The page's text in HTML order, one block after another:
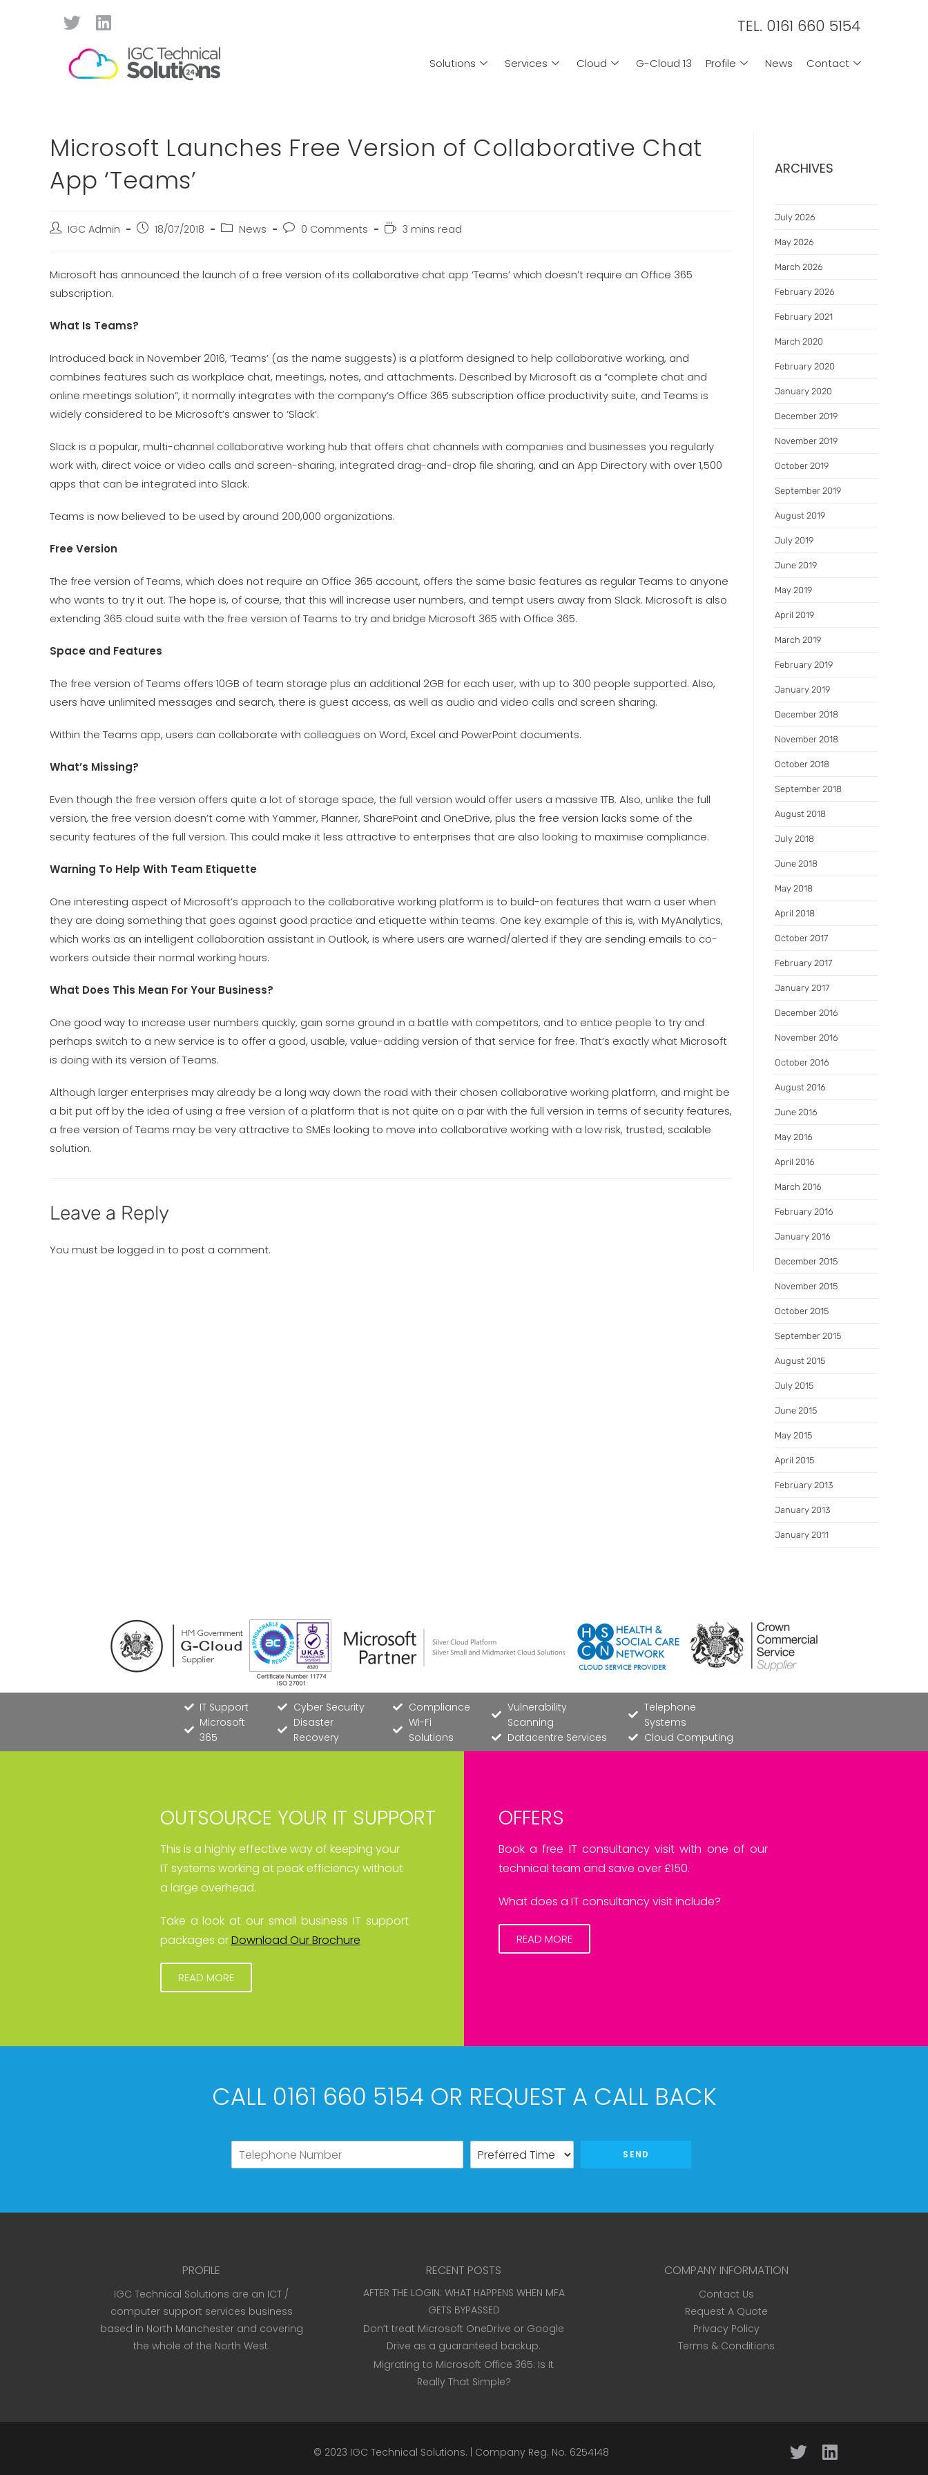
TEL. 0161 660 5154
Solutions Services Cloud G-Cloud 13 Profile News Contact
Microsoft Launches Free Version of Collaborative Chat
App ‘Teams’
IGC Admin 18/07/2018 News 0 Comments 3 mins read
Microsoft has announced the launch of a free version of its collaborative chat app ‘Teams’ which doesn’t require an Office 365
subscription.
What Is Teams?
Introduced back in November 2016, ‘Teams’ (as the name suggests) is a platform designed to help collaborative working, and
combines features such as workplace chat, meetings, notes, and attachments. Described by Microsoft as a “complete chat and
online meetings solution”, it normally integrates with the company’s Office 365 subscription office productivity suite, and Teams is
widely considered to be Microsoft’s answer to ‘Slack’.
Slack is a popular, multi-channel collaborative working hub that offers chat channels with companies and businesses you regularly
work with, direct voice or video calls and screen-sharing, integrated drag-and-drop file sharing, and an App Directory with over 1,500
apps that can be integrated into Slack.
Teams is now believed to be used by around 200,000 organizations.
Free Version
The free version of Teams, which does not require an Office 365 account, offers the same basic features as regular Teams to anyone
who wants to try it out. The hope is, of course, that this will increase user numbers, and tempt users away from Slack. Microsoft is also
extending 365 cloud suite with the free version of Teams to try and bridge Microsoft 365 with Office 365.
Space and Features
The free version of Teams offers 10GB of team storage plus an additional 2GB for each user, with up to 300 people supported. Also,
users have unlimited messages and search, there is guest access, as well as audio and video calls and screen sharing.
Within the Teams app, users can collaborate with colleagues on Word, Excel and PowerPoint documents.
What’s Missing?
Even though the free version offers quite a lot of storage space, the full version would offer users a massive 1TB. Also, unlike the full
version, the free version doesn’t come with Yammer, Planner, SharePoint and OneDrive, plus the free version lacks some of the
security features of the full version. This could make it less attractive to enterprises that are also looking to maximise compliance.
Warning To Help With Team Etiquette
One interesting aspect of Microsoft’s approach to the collaborative working platform is to build-on features that warn a user when
they are doing something that goes against good practice and etiquette within teams. One key example of this is, with MyAnalytics,
which works as an intelligent collaboration assistant in Outlook, is where users are warned/alerted if they are sending emails to co-
workers outside their normal working hours.
What Does This Mean For Your Business?
One good way to increase user numbers quickly, gain some ground in a battle with competitors, and to entice people to try and
perhaps switch to a new service is to offer a good, usable, value-adding version of that service for free. That’s exactly what Microsoft
is doing with its version of Teams.
Although larger enterprises may already be a long way down the road with their chosen collaborative working platform, and might be
a bit put off by the idea of using a free version of a platform that is not quite on a par with the full version in terms of security features,
a free version of Teams may be very attractive to SMEs looking to move into collaborative working with a low risk, trusted, scalable
solution.
Leave a Reply
You must be logged in to post a comment.
ARCHIVES
July 2026
May 2026
March 2026
February 2026
February 2021
March 2020
February 2020
January 2020
December 2019
November 2019
October 2019
September 2019
August 2019
July 2019
June 2019
May 2019
April 2019
March 2019
February 2019
January 2019
December 2018
November 2018
October 2018
September 2018
August 2018
July 2018
June 2018
May 2018
April 2018
October 2017
February 2017
January 2017
December 2016
November 2016
October 2016
August 2016
June 2016
May 2016
April 2016
March 2016
February 2016
January 2016
December 2015
November 2015
October 2015
September 2015
August 2015
July 2015
June 2015
May 2015
April 2015
February 2013
January 2013
January 2011
IT Support
Microsoft
365
Cyber Security
Disaster
Recovery
Compliance
Wi-Fi
Solutions
Vulnerability
Scanning
Datacentre Services
Telephone
Systems
Cloud Computing
OUTSOURCE YOUR IT SUPPORT
This is a highly effective way of keeping your
IT systems working at peak efficiency without
a large overhead.
Take a look at our small business IT support
packages orDownload Our Brochure
READ MORE
OFFERS
Book a free IT consultancy visit with one of our
technical team and save over £150.
What does a IT consultancy visit include?
READ MORE
CALL 0161 660 5154 OR REQUEST A CALL BACK
SEND
PROFILE
IGC Technical Solutions are an ICT /
computer support services business
based in North Manchester and covering
the whole of the North West.
RECENT POSTS
AFTER THE LOGIN: WHAT HAPPENS WHEN MFA
GETS BYPASSED
Don’t treat Microsoft OneDrive or Google
Drive as a guaranteed backup.
Migrating to Microsoft Office 365: Is It
Really That Simple?
COMPANY INFORMATION
Contact Us
Request A Quote
Privacy Policy
Terms & Conditions
© 2023 IGC Technical Solutions. | Company Reg. No. 6254148